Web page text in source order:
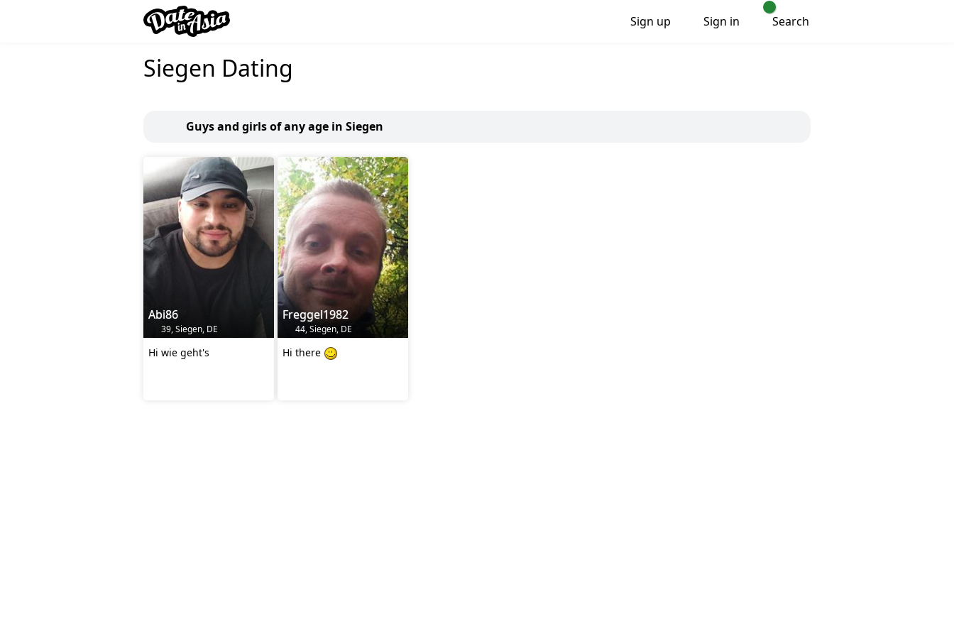
Sign up Sign in Search
Siegen Dating
Guys and girls of any age in Siegen
Abi86
39, Siegen, DE
Hi wie geht's
Freggel1982
44, Siegen, DE
Hi there